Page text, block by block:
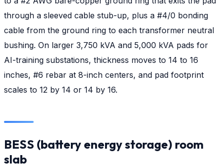
through a sleeved cable stub-up, plus a #4/0 bonding
cable from the ground ring to each transformer neutral
bushing. On larger 3,750 kVA and 5,000 kVA pads for
AI-training substations, thickness moves to 14 to 16
inches, #6 rebar at 8-inch centers, and pad footprint
scales to 12 by 14 or 14 by 16.
BESS (battery energy storage) room
slab